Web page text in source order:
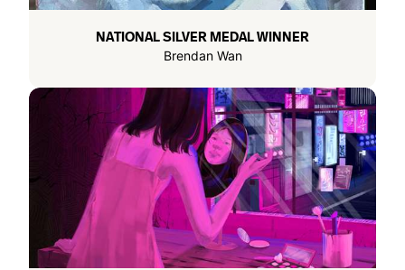
NATIONAL SILVER MEDAL WINNER
Brendan Wan